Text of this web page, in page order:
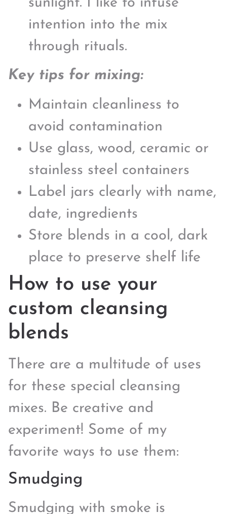
intention into the mix
through rituals.
Key tips for mixing:
Maintain cleanliness to
avoid contamination
Use glass, wood, ceramic or
stainless steel containers
Label jars clearly with name,
date, ingredients
Store blends in a cool, dark
place to preserve shelf life
How to use your
custom cleansing
blends
There are a multitude of uses
for these special cleansing
mixes. Be creative and
experiment! Some of my
favorite ways to use them:
Smudging
Smudging with smoke is